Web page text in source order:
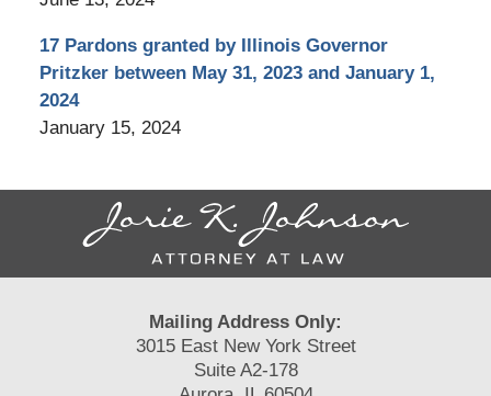
17 Pardons granted by Illinois Governor
Pritzker between May 31, 2023 and January 1,
2024
January 15, 2024
Contact
Information
Mailing Address Only:
3015 East New York Street
Suite A2-178